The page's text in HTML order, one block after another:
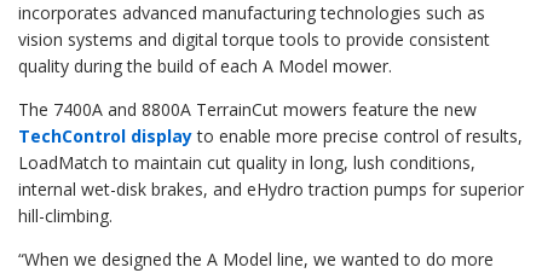
incorporates advanced manufacturing technologies such as
vision systems and digital torque tools to provide consistent
quality during the build of each A Model mower.
The 7400A and 8800A TerrainCut mowers feature the new
TechControl displayto enable more precise control of results,
LoadMatch to maintain cut quality in long, lush conditions,
internal wet-disk brakes, and eHydro traction pumps for superior
hill-climbing.
“When we designed the A Model line, we wanted to do more